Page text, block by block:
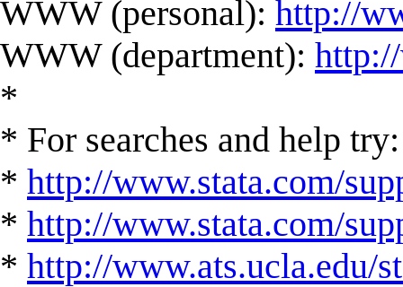
WWW (personal): http://
WWW (department):
*
* For searches and help try:
* http://www.stata.com/
* http://www.stata.com/
* http://www.ats.ucla.edu/